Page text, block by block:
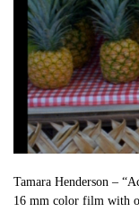
Tamara Henderson –
16 mm color film with